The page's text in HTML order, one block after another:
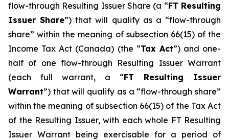
flow-through Resulting Issuer Share (a “FT Resulting
Issuer Share”) that will qualify as a “flow-through
share” within the meaning of subsection 66(15) of the
Income Tax Act (Canada) (the “Tax Act”) and one-
half of one flow-through Resulting Issuer Warrant
(each full warrant, a “FT Resulting Issuer
Warrant”) that will qualify as a “flow-through share”
within the meaning of subsection 66(15) of the Tax Act
of the Resulting Issuer, with each whole FT Resulting
Issuer Warrant being exercisable for a period of